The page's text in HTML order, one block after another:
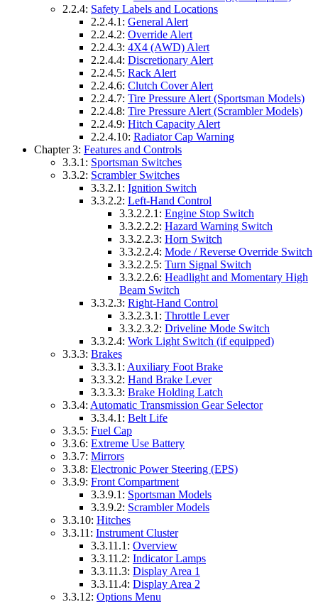
2.2.4: Safety Labels and Locations
2.2.4.1: General Alert
2.2.4.2: Override Alert
2.2.4.3: 4X4 (AWD) Alert
2.2.4.4: Discretionary Alert
2.2.4.5: Rack Alert
2.2.4.6: Clutch Cover Alert
2.2.4.7: Tire Pressure Alert (Sportsman Models)
2.2.4.8: Tire Pressure Alert (Scrambler Models)
2.2.4.9: Hitch Capacity Alert
2.2.4.10: Radiator Cap Warning
Chapter 3: Features and Controls
3.3.1: Sportsman Switches
3.3.2: Scrambler Switches
3.3.2.1: Ignition Switch
3.3.2.2: Left-Hand Control
3.3.2.2.1: Engine Stop Switch
3.3.2.2.2: Hazard Warning Switch
3.3.2.2.3: Horn Switch
3.3.2.2.4: Mode / Reverse Override Switch
3.3.2.2.5: Turn Signal Switch
3.3.2.2.6: Headlight and Momentary High
Beam Switch
3.3.2.3: Right-Hand Control
3.3.2.3.1: Throttle Lever
3.3.2.3.2: Driveline Mode Switch
3.3.2.4: Work Light Switch (if equipped)
3.3.3: Brakes
3.3.3.1: Auxiliary Foot Brake
3.3.3.2: Hand Brake Lever
3.3.3.3: Brake Holding Latch
3.3.4: Automatic Transmission Gear Selector
3.3.4.1: Belt Life
3.3.5: Fuel Cap
3.3.6: Extreme Use Battery
3.3.7: Mirrors
3.3.8: Electronic Power Steering (EPS)
3.3.9: Front Compartment
3.3.9.1: Sportsman Models
3.3.9.2: Scrambler Models
3.3.10: Hitches
3.3.11: Instrument Cluster
3.3.11.1: Overview
3.3.11.2: Indicator Lamps
3.3.11.3: Display Area 1
3.3.11.4: Display Area 2
3.3.12: Options Menu